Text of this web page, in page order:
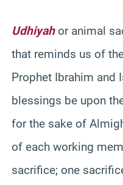
Udhiyahor animal
that reminds us of
Prophet Ibrahim and
blessings be upon
for the sake of
of each working
sacrifice; one